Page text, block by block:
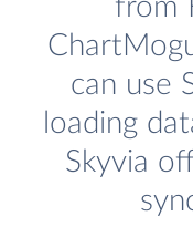
from
can use
loading
Skyvia